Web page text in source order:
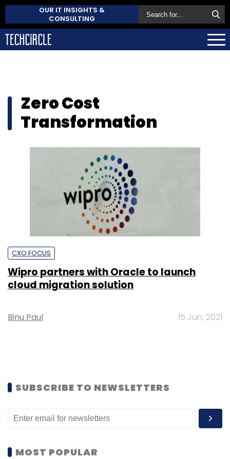
OUR IT INSIGHTS &
CONSULTING
Zero Cost
Transformation
CXO FOCUS
Wipro partners with Oracle to launch
cloud migration solution
Binu Paul 15 Jun, 2021
SUBSCRIBE TO NEWSLETTERS
MOST POPULAR